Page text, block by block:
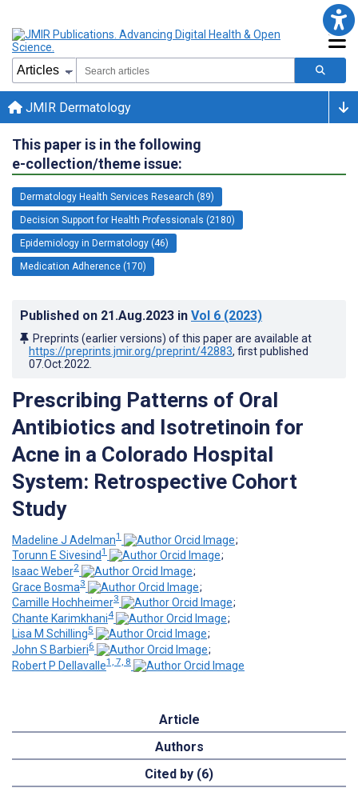
JMIR Dermatology
This paper is in the following
e-collection/theme issue:
Dermatology Health Services Research (89)
Decision Support for Health Professionals (2180)
Epidemiology in Dermatology (46)
Medication Adherence (170)
Published on 21.Aug.2023 in Vol 6 (2023)
Preprints (earlier versions) of this paper are available at
https://preprints.jmir.org/preprint/42883, first published
07.Oct.2022
Prescribing Patterns of Oral
Antibiotics and Isotretinoin for
Acne in a Colorado Hospital
System: Retrospective Cohort
Study
Madeline J Adelman1
;
Torunn E Sivesind1
;
Isaac Weber2
;
Grace Bosma3
;
Camille Hochheimer3
;
Chante Karimkhani4
;
Lisa M Schilling5
;
John S Barbieri6
;
Robert P Dellavalle1, 7, 8
Article
Authors
Cited by (6)